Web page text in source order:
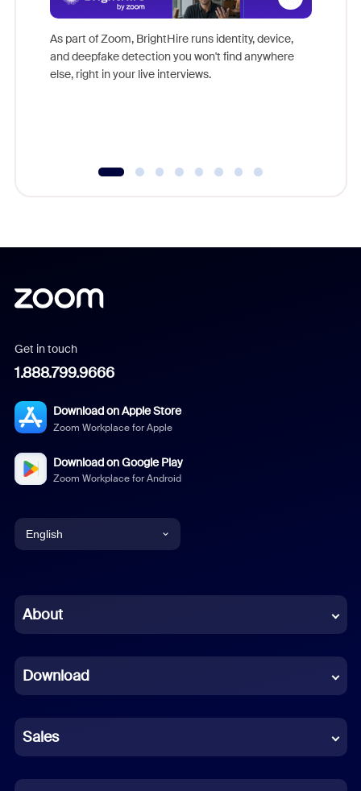
As part of Zoom, BrightHire runs identity, device,
and deepfake detection you won't find anywhere
else, right in your live interviews.
Get in touch
1.888.799.9666
Download on Apple Store
Zoom Workplace for Apple
Download on Google Play
Zoom Workplace for Android
English
Chinese (Simplified)
French
German
Indonesian
About
Download
Sales